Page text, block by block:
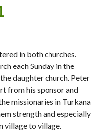
in both churches.
each Sunday in the
daughter church. Peter
from his sponsor and
missionaries in Turkana
strength and especially
village to village.